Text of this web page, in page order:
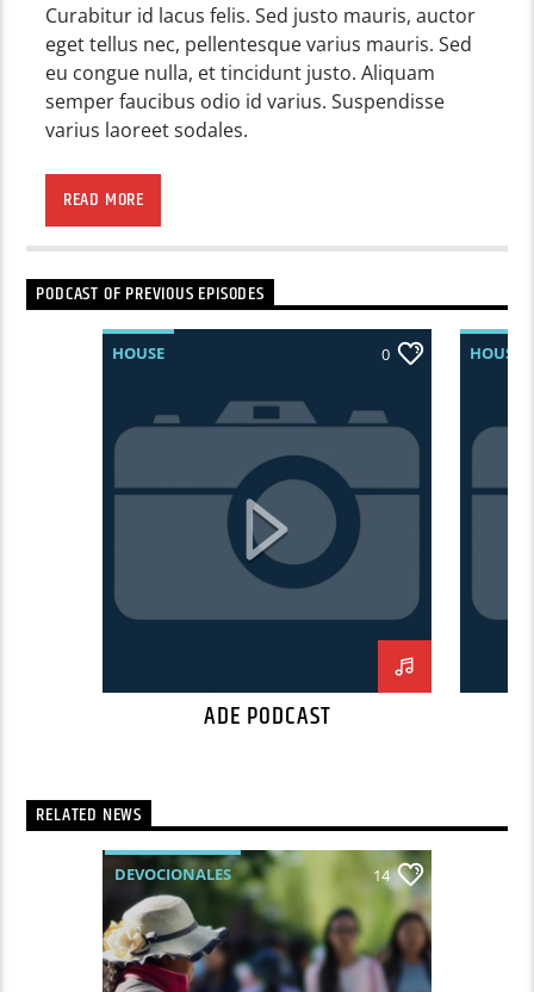
Curabitur id lacus felis. Sed justo mauris, auctor
eget tellus nec, pellentesque varius mauris. Sed
eu congue nulla, et tincidunt justo. Aliquam
semper faucibus odio id varius. Suspendisse
varius laoreet sodales.
adipiscing elit. Mauris imperdiet pretium nibh at
tristique commodo. Maecenas hendrerit dolor
sed lectus consectetur eleifend at ac lorem. Duis
nisl neque, molestie in suscipit quis, dapibus eu
massa. Nam ut sapien ultricies, porttitor erat a,
sagittis sapien. Vestibulum tempor tempus
tincidunt et eget nisi. Aliquam est mauris,
scelerisque ut purus ut, fermentum feugiat nisl.
Suspendisse placerat interdum faucibus.
Aliquam erat volutpat. Fusce pulvinar purus id
urna pellentesque tempor. Nunc felis odio,
lobortis nec diam sed, feugiat tempus ante.
Proin rutrum eros sed malesuada tristique. Sed
a sodales dui. In hac habitasse platea dictumst.
In neque mi, mattis a commodo nec, malesuada
READ MORE
PODCAST OF PREVIOUS EPISODES
HOUSE 0
ADE PODCAST
HOUSE
RELATED NEWS
DEVOCIONALES 14